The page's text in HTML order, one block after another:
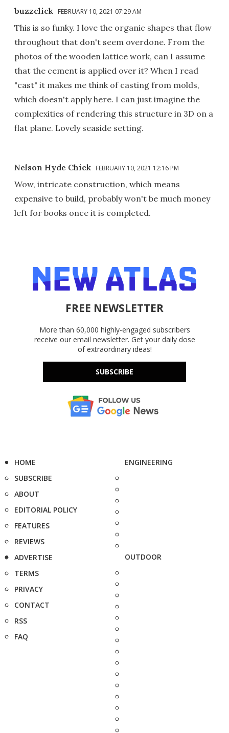
buzzclick FEBRUARY 10, 2021 07:29 AM
This is so funky. I love the organic shapes that flow
throughout that don't seem overdone. From the
photos of the wooden lattice work, can I assume
that the cement is applied over it? When I read
"cast" it makes me think of casting from molds,
which doesn't apply here. I can just imagine the
complexities of rendering this structure in 3D on a
flat plane. Lovely seaside setting.
Nelson Hyde Chick FEBRUARY 10, 2021 12:16 PM
Wow, intricate construction, which means
expensive to build, probably won't be much money
left for books once it is completed.
FREE NEWSLETTER
More than 60,000 highly-engaged subscribers
receive our email newsletter. Get your daily dose
of extraordinary ideas!
SUBSCRIBE
HOME
SUBSCRIBE
ABOUT
EDITORIAL POLICY
FEATURES
REVIEWS
ADVERTISE
TERMS
PRIVACY
CONTACT
RSS
FAQ
ENGINEERING
OUTDOOR